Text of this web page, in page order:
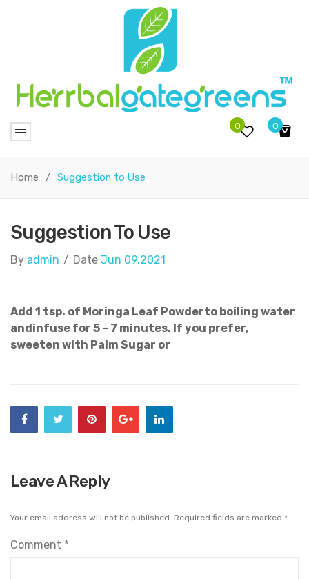
0
No products in the cart.
0
Home / Suggestion to Use
Suggestion To Use
By admin / Date Jun 09.2021
Add 1 tsp. of Moringa Leaf Powderto boiling water
andinfuse for 5 – 7 minutes. If you prefer,
sweeten with Palm Sugar or
Leave A Reply
Your email address will not be published. Required fields are marked *
Comment *